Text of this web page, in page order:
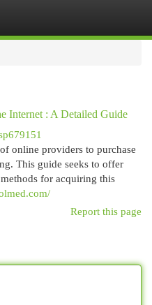
Internet : A Detailed Guide
online providers to purchase
This guide seeks to offer
for acquiring this
Report this page